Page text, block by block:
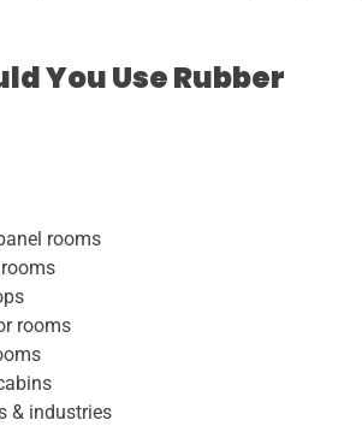
You Use Rubber
rooms
rooms
& industries